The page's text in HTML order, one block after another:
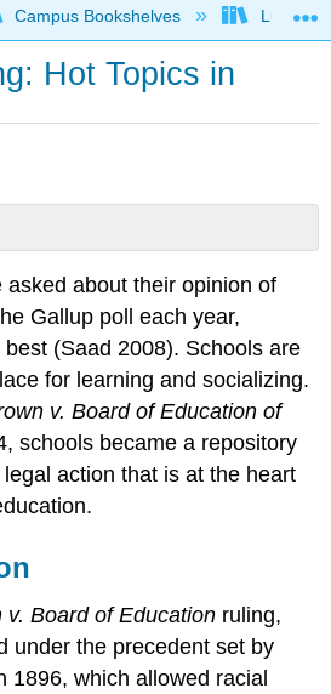
global hierarchy
Campus Bookshelves Lumen
Hot Topics in
asked about their opinion of
Gallup poll each year,
(Saad 2008). Schools are
for learning and socializing.
v. Board of Education of
schools became a repository
action that is at the heart
v. Board of Education ruling,
under the precedent set by
1896, which allowed racial